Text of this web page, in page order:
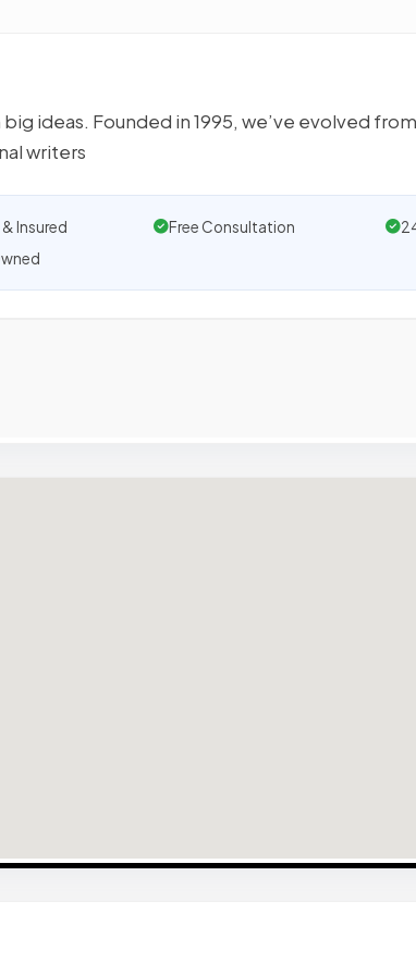
big ideas. Founded in 1995, we’ve evolved
writers
Insured Free Consultation